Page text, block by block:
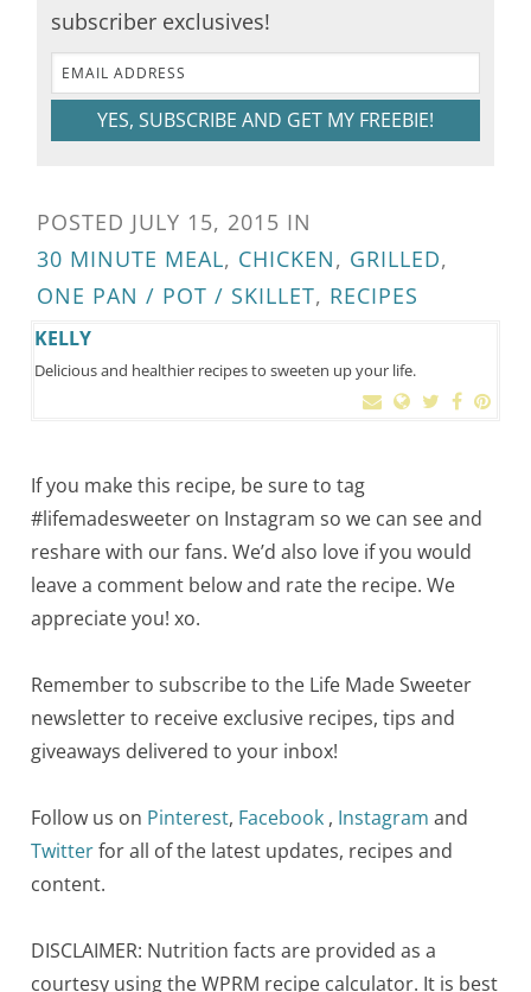
subscriber exclusives!
YES, SUBSCRIBE AND GET MY FREEBIE!
POSTED JULY 15, 2015 IN
30 MINUTE MEAL, CHICKEN, GRILLED,
ONE PAN / POT / SKILLET, RECIPES
KELLY
Delicious and healthier recipes to sweeten up your life.
If you make this recipe, be sure to tag
#lifemadesweeter on Instagram so we can see and
reshare with our fans. We’d also love if you would
leave a comment below and rate the recipe. We
appreciate you! xo.
Remember to subscribe to the Life Made Sweeter
newsletter to receive exclusive recipes, tips and
giveaways delivered to your inbox!
Follow us on Pinterest, Facebook , Instagram and
Twitterfor all of the latest updates, recipes and
content.
DISCLAIMER: Nutrition facts are provided as a
courtesy using the WPRM recipe calculator. It is best